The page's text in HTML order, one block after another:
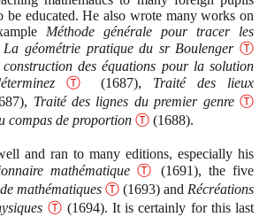
be educated. He also wrote many works on
Méthode générale pour tracer les
La géométrie pratique du sr Boulenger Ⓣ
des équations pour la solution
Ⓣ (1687), Traité des lieux
, Traité des lignes du premier genre Ⓣ
compas de proportion Ⓣ (1688).
and ran to many editions, especially his
mathématique Ⓣ (1691), the five
mathématiques Ⓣ (1693) and Récréations
Ⓣ (1694). It is certainly for this last